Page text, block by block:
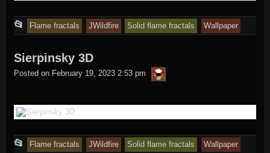
📂
This
was
posted
Flame fractals JWildfire Solid flame fractals Wallpaper
Sierpinsky 3D
Posted on February 19, 2023 2:53 pm thargor6
📂
This
Flame fractals JWildfire Solid flame fractals Wallpaper